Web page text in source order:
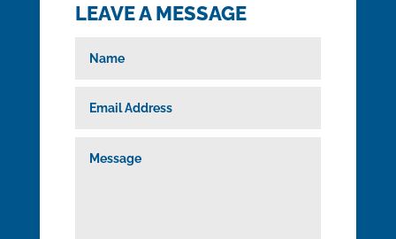
LEAVE A MESSAGE